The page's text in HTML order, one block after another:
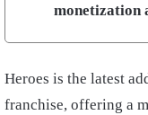
monetization
Heroes is the latest
franchise, offering a